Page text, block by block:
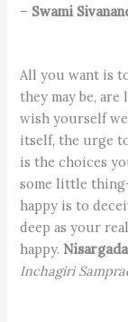
– Swami
All you want is
they may be,
wish yourself
itself, the urge
is the choices
some little
happy is to
deep as your
happy.
Inchagiri